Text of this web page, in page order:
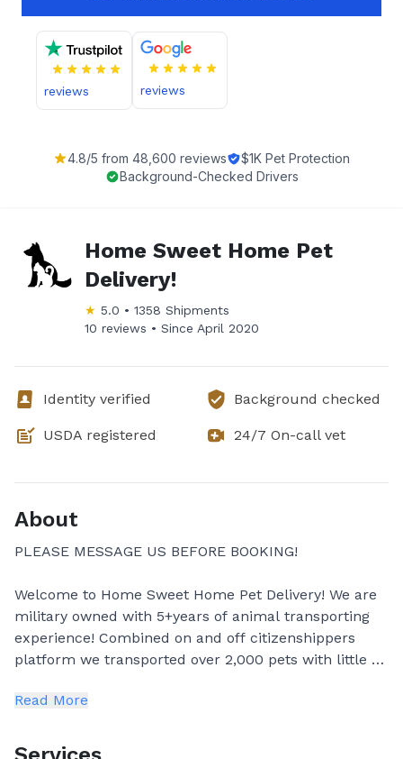
reviews reviews
4.8/5 from 48,600 reviews
$1K Pet Protection
Background-Checked Drivers
Home Sweet Home Pet
Delivery!
★ 5.0 • 1358 Shipments
10 reviews •Since April 2020
Identity verified Background checked
USDA registered 24/7 On-call vet
About
PLEASE MESSAGE US BEFORE BOOKING!
Welcome to Home Sweet Home Pet Delivery! We are
military owned with 5+years of animal transporting
experience! Combined on and off citizenshippers
platform we transported over 2,000 pets with little to
are insured with vehicle and pet insurance! All
Heating systems to keep pets comfortable during
Read More